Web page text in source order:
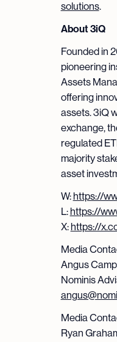
solutions.
About 3iQ
Founded in
pioneering
Assets
offering
assets. 3iQ
exchange,
regulated
majority
asset
W: https://
L: https://
X: https://
Media
Angus
Nominis
Media
Ryan